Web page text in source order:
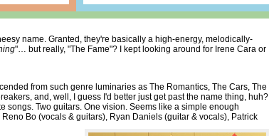
name. Granted, they're basically a high-energy, melodically-
"… but really, "The Fame"? I kept looking around for Irene Cara or
from such genre luminaries as The Romantics, The Cars, The
and, well, I guess I'd better just get past the name thing, huh?
songs. Two guitars. One vision. Seems like a simple enough
Bo (vocals & guitars), Ryan Daniels (guitar & vocals), Patrick